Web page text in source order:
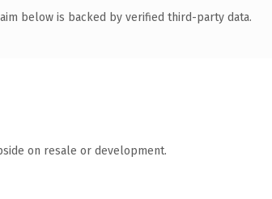
below is backed by verified third-party data.
on resale or development.